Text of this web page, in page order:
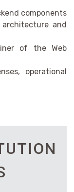
components
and
of the Web
operational